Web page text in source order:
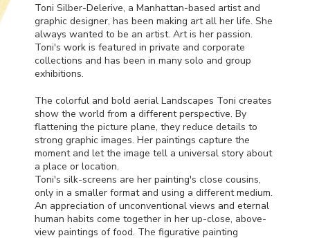
Toni Silber-Delerive, a Manhattan-based artist and
graphic designer, has been making art all her life. She
always wanted to be an artist. Art is her passion.
Toni's work is featured in private and corporate
collections and has been in many solo and group
exhibitions.
The colorful and bold aerial Landscapes Toni creates
show the world from a different perspective. By
flattening the picture plane, they reduce details to
strong graphic images. Her paintings capture the
moment and let the image tell a universal story about
a place or location.
Toni's silk-screens are her painting's close cousins,
only in a smaller format and using a different medium.
An appreciation of unconventional views and eternal
human habits come together in her up-close, above-
view paintings of food. The figurative painting